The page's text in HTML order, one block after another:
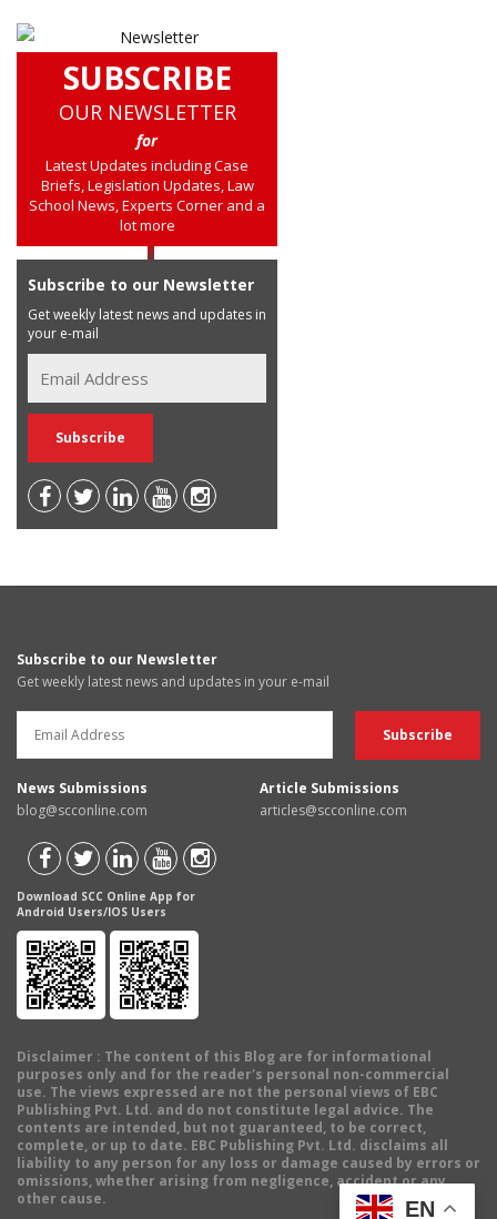
SUBSCRIBE
OUR NEWSLETTER
for
Latest Updates including Case
Briefs, Legislation Updates, Law
School News, Experts Corner and a
lot more
Subscribe to our Newsletter
Get weekly latest news and updates in
your e-mail
Subscribe to our Newsletter
Get weekly latest news and updates in your e-mail
News Submissions
blog@scconline.com
Article Submissions
articles@scconline.com
Download SCC Online App for
Android Users/IOS Users
Disclaimer : The content of this Blog are for informational
purposes only and for the reader's personal non-commercial
use. The views expressed are not the personal views of EBC
Publishing Pvt. Ltd. and do not constitute legal advice. The
contents are intended, but not guaranteed, to be correct,
complete, or up to date. EBC Publishing Pvt. Ltd. disclaims all
liability to any person for any loss or damage caused by errors or
omissions, whether arising from negligence, accident or any
other cause.
EN